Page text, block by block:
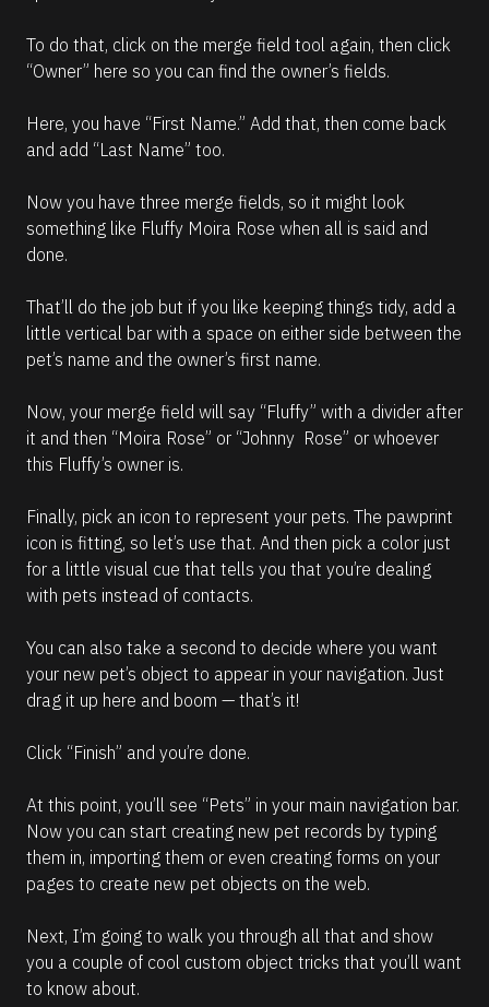
To do that, click on the merge field tool again, then click
“Owner” here so you can find the owner’s fields.
Here, you have “First Name.” Add that, then come back
and add “Last Name” too.
Now you have three merge fields, so it might look
something like Fluffy Moira Rose when all is said and
done.
That’ll do the job but if you like keeping things tidy, add a
little vertical bar with a space on either side between the
pet’s name and the owner’s first name.
Now, your merge field will say “Fluffy” with a divider after
it and then “Moira Rose” or “Johnny  Rose” or whoever
this Fluffy’s owner is.
Finally, pick an icon to represent your pets. The pawprint
icon is fitting, so let’s use that. And then pick a color just
for a little visual cue that tells you that you’re dealing
with pets instead of contacts.
You can also take a second to decide where you want
your new pet’s object to appear in your navigation. Just
drag it up here and boom — that’s it!
Click “Finish” and you’re done.
At this point, you’ll see “Pets” in your main navigation bar.
Now you can start creating new pet records by typing
them in, importing them or even creating forms on your
pages to create new pet objects on the web.
Next, I’m going to walk you through all that and show
you a couple of cool custom object tricks that you’ll want
to know about.